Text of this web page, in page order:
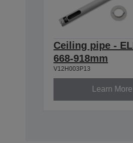
Ceiling pipe -
668-918mm
V12H003P13
Learn More